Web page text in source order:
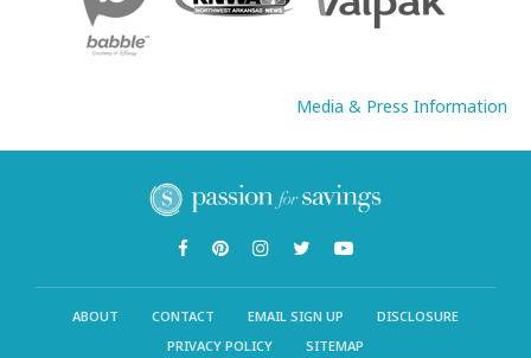
Media & Press Information
ABOUT CONTACT EMAIL SIGN UP
DISCLOSURE
PRIVACY POLICY
SITEMAP